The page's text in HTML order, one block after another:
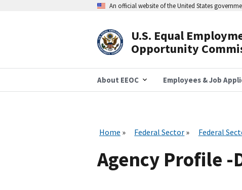
An official website of the United States
U.S. Equal
Opportunity
About EEOC Employees & Job
Home Federal Sector Federal
Agency Profile -